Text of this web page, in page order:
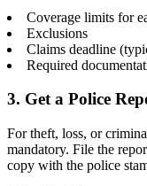
Coverage limits for
Exclusions
Claims deadline
Required
3. Get a Police
For theft, loss, or
mandatory. File the
copy with the police